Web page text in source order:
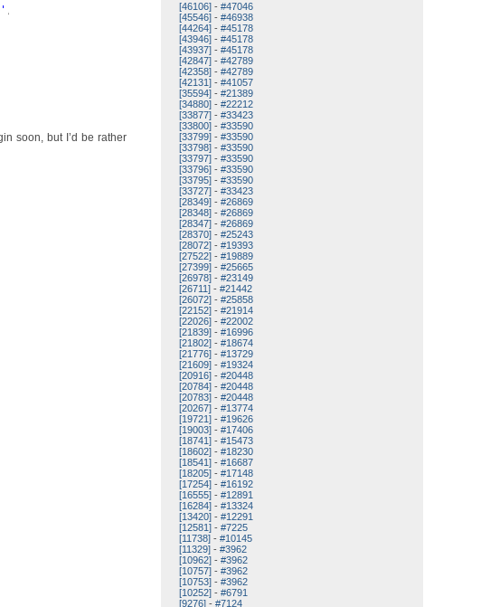
, true );
soon, but I’d be rather
[46106] -#47046
[45546] -#46938
[44264] -#45178
[43946] -#45178
[43937] -#45178
[42847] -#42789
[42358] -#42789
[42131] -#41057
[35594] -#21389
[34880] -#22212
[33877] -#33423
[33800] -#33590
[33799] -#33590
[33798] -#33590
[33797] -#33590
[33796] -#33590
[33795] -#33590
[33727] -#33423
[28349] -#26869
[28348] -#26869
[28347] -#26869
[28370] -#25243
[28072] -#19393
[27522] -#19889
[27399] -#25665
[26978] -#23149
[26711] -#21442
[26072] -#25858
[22152] -#21914
[22026] -#22002
[21839] -#16996
[21802] -#18674
[21776] -#13729
[21609] -#19324
[20916] -#20448
[20784] -#20448
[20783] -#20448
[20267] -#13774
[19721] -#19626
[19003] -#17406
[18741] -#15473
[18602] -#18230
[18541] -#16687
[18205] -#17148
[17254] -#16192
[16555] -#12891
[16284] -#13324
[13420] -#12291
[12581] -#7225
[11738] -#10145
[11329] -#3962
[10962] -#3962
[10757] -#3962
[10753] -#3962
[10252] -#6791
[9276] -#7124